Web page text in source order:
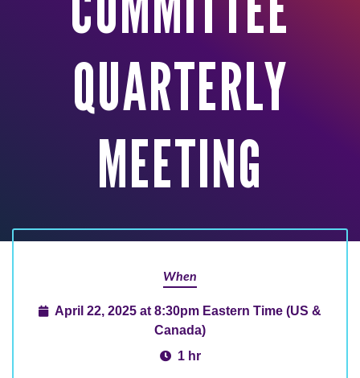
QUARTERLY
MEETING
When
April 22, 2025 at 8:30pm Eastern Time (US &
Canada)
1 hr